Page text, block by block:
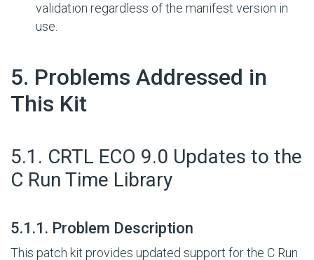
validation regardless of the manifest version in
use.
5. Problems Addressed in
This Kit
5.1. CRTL ECO 9.0 Updates to the
C Run Time Library
5.1.1. Problem Description
This patch kit provides updated support for the C Run